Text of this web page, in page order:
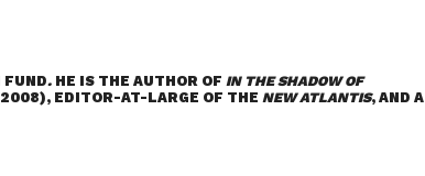
FUND. HE IS THE AUTHOR OF IN THE SHADOW OF
EDITOR-AT-LARGE OF THE NEW ATLANTIS, AND A